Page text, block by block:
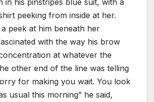
peeking from inside at her.
peek at him beneath her
with the way his brow
at whatever the
other end of the line was telling
for making you wait. You look
usual this morning” he said,